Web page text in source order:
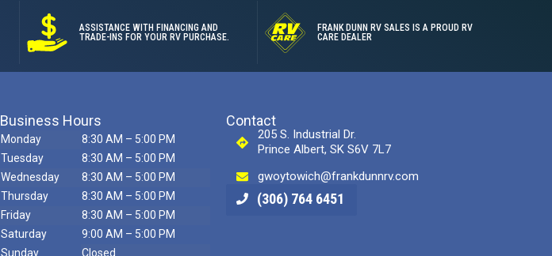
ASSISTANCE WITH FINANCING AND
TRADE-INS FOR YOUR RV PURCHASE.
FRANK DUNN RV SALES IS A PROUD RV
CARE DEALER
Business Hours
Monday
8:30 AM – 5:00 PM
Tuesday
8:30 AM – 5:00 PM
Wednesday
8:30 AM – 5:00 PM
Thursday
8:30 AM – 5:00 PM
Friday
8:30 AM – 5:00 PM
Saturday
9:00 AM – 5:00 PM
Sunday
Closed
Contact
205 S. Industrial Dr.
Prince Albert, SK S6V 7L7
gwoytowich@frankdunnrv.com
(306) 764 6451
Call Us